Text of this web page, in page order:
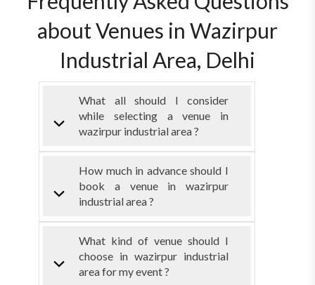
about Venues in Wazirpur
Industrial Area, Delhi
What all should I consider
while selecting a venue in
wazirpur industrial area ?
How much in advance should I
book a venue in wazirpur
industrial area ?
What kind of venue should I
choose in wazirpur industrial
area for my event ?